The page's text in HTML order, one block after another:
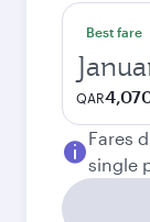
Best fare
QAR
Fares
single